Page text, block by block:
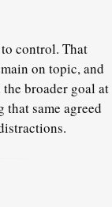
control. That
on topic, and
broader goal at
same agreed